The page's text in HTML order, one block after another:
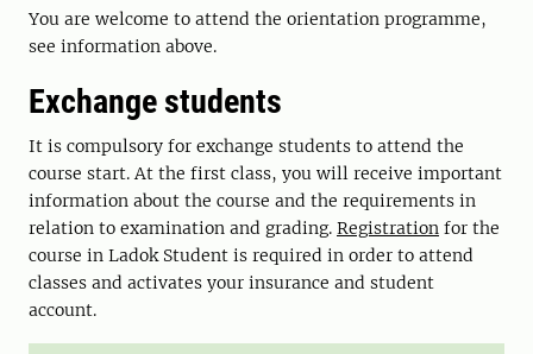
You are welcome to attend the orientation programme,
see information above.
Exchange students
It is compulsory for exchange students to attend the
course start. At the first class, you will receive important
information about the course and the requirements in
relation to examination and grading. Registration for the
course in Ladok Student is required in order to attend
classes and activates your insurance and student
account.